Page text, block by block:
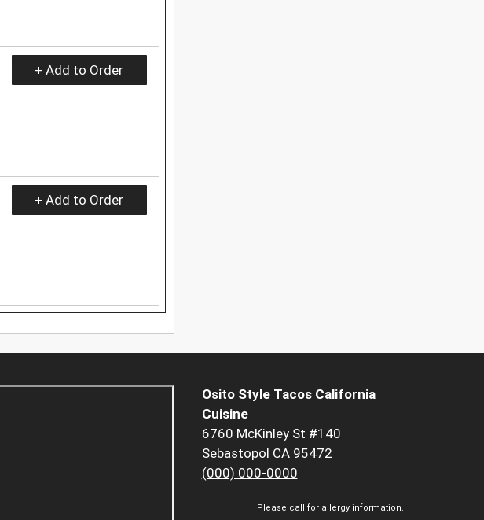
+ Add to Order
+ Add to Order
Osito Style Tacos California
Cuisine
6760 McKinley St #140
Sebastopol CA 95472
(000) 000-0000
Please call for allergy information.